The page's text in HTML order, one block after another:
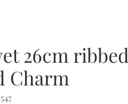
26cm ribbed
Charm